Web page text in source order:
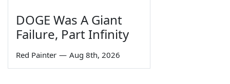
DOGE Was A Giant
Failure, Part Infinity
Red Painter — Aug 8th, 2026